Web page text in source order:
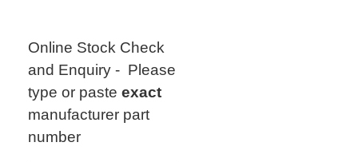
Online Stock Check
and Enquiry - Please
type or paste exact
manufacturer part
number